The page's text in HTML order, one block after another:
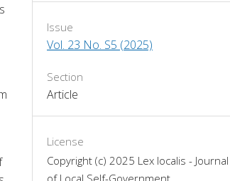
Issue
Vol. 23 No. S5 (2025)
Section
Article
License
Copyright (c) 2025 Lex localis - Journal
of Local Self-Government